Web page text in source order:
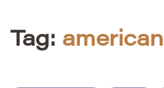
Tag: